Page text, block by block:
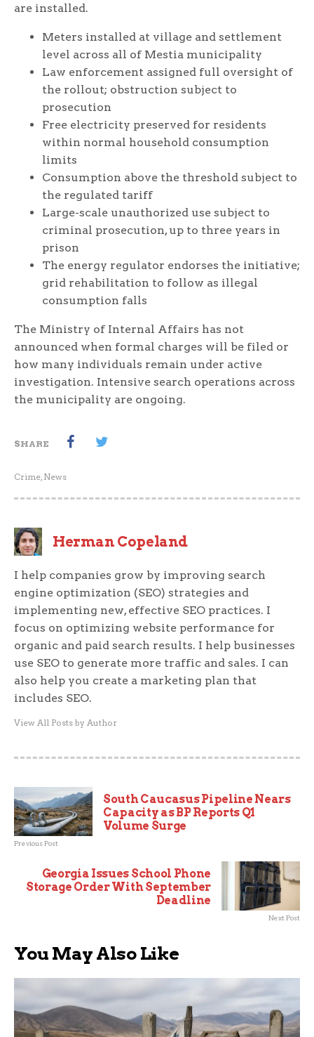
are installed.
Meters installed at village and settlement
level across all of Mestia municipality
Law enforcement assigned full oversight of
the rollout; obstruction subject to
prosecution
Free electricity preserved for residents
within normal household consumption
limits
Consumption above the threshold subject to
the regulated tariff
Large-scale unauthorized use subject to
criminal prosecution, up to three years in
prison
The energy regulator endorses the initiative;
grid rehabilitation to follow as illegal
consumption falls
The Ministry of Internal Affairs has not
announced when formal charges will be filed or
how many individuals remain under active
investigation. Intensive search operations across
the municipality are ongoing.
SHARE
Crime, News
Herman Copeland
I help companies grow by improving search
engine optimization (SEO) strategies and
implementing new, effective SEO practices. I
focus on optimizing website performance for
organic and paid search results. I help businesses
use SEO to generate more traffic and sales. I can
also help you create a marketing plan that
includes SEO.
View All Posts by Author
South Caucasus Pipeline Nears
Capacity as BP Reports Q1
Volume Surge
Previous Post
Georgia Issues School Phone
Storage Order With September
Deadline
Next Post
You May Also Like